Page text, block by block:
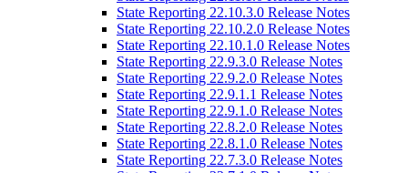
State Reporting 22.10.3.0 Release Notes
State Reporting 22.10.2.0 Release Notes
State Reporting 22.10.1.0 Release Notes
State Reporting 22.9.3.0 Release Notes
State Reporting 22.9.2.0 Release Notes
State Reporting 22.9.1.1 Release Notes
State Reporting 22.9.1.0 Release Notes
State Reporting 22.8.2.0 Release Notes
State Reporting 22.8.1.0 Release Notes
State Reporting 22.7.3.0 Release Notes